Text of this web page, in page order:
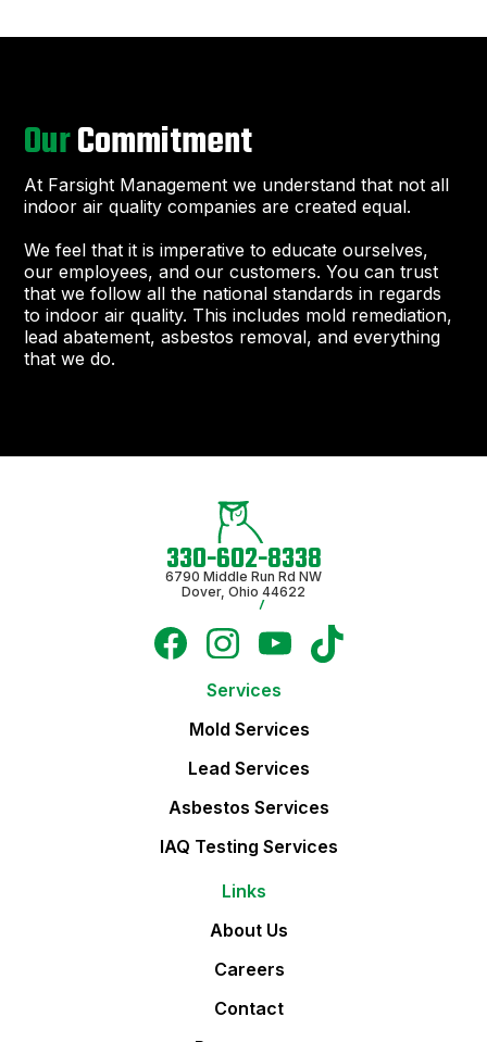
OurCommitment
At Farsight Management we understand that not all
indoor air quality companies are created equal.
We feel that it is imperative to educate ourselves,
our employees, and our customers. You can trust
that we follow all the national standards in regards
to indoor air quality. This includes mold remediation,
lead abatement, asbestos removal, and everything
that we do.
330-602-8338
6790 Middle Run Rd NW
Dover, Ohio 44622
Services
Mold Services
Lead Services
Asbestos Services
IAQ Testing Services
Links
About Us
Careers
Contact